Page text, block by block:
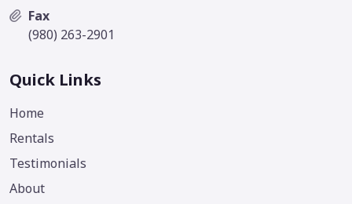
Fax
(980) 263-2901
Quick Links
Home
Rentals
Testimonials
About